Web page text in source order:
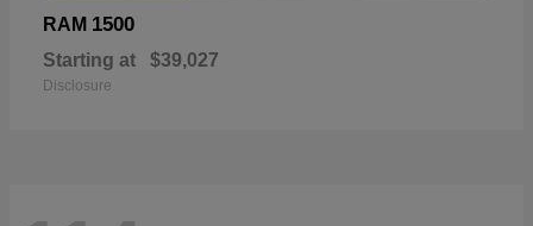
RAM 1500
Starting at $39,027
Disclosure